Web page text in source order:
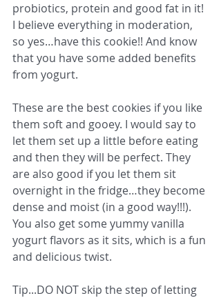
probiotics, protein and good fat in it!
I believe everything in moderation,
so yes…have this cookie!! And know
that you have some added benefits
from yogurt.
These are the best cookies if you like
them soft and gooey. I would say to
let them set up a little before eating
and then they will be perfect. They
are also good if you let them sit
overnight in the fridge…they become
dense and moist (in a good way!!!).
You also get some yummy vanilla
yogurt flavors as it sits, which is a fun
and delicious twist.
Tip...DO NOT skip the step of letting